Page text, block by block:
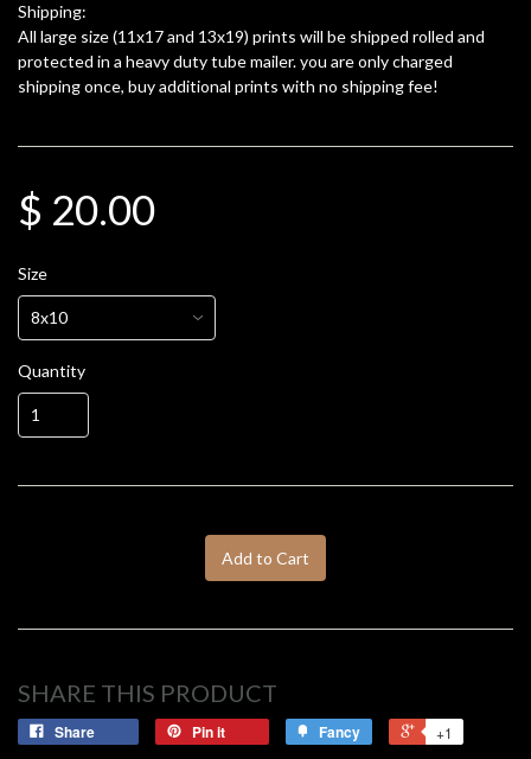
Shipping:
All large size (11x17 and 13x19) prints will be shipped rolled and
protected in a heavy duty tube mailer. you are only charged
shipping once, buy additional prints with no shipping fee!
$ 20.00
Size
Quantity
Add to Cart
SHARE THIS PRODUCT
Share Pin it Fancy +1